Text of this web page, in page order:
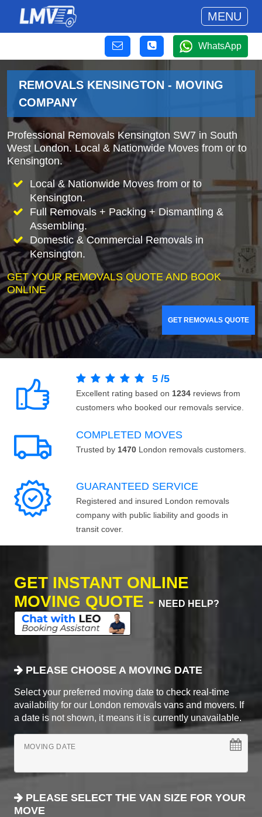
MENU
WhatsApp
REMOVALS KENSINGTON - MOVING
COMPANY
Professional Removals Kensington SW7 in South
West London. Local & Nationwide Moves from or to
Kensington.
Local & Nationwide Moves from or to
Kensington.
Full Removals + Packing + Dismantling &
Assembling.
Domestic & Commercial Removals in
Kensington.
GET YOUR REMOVALS QUOTE AND BOOK
ONLINE
GET REMOVALS QUOTE
5 /5
Excellent rating based on 1234 reviews from
customers who booked our removals service.
COMPLETED MOVES
Trusted by 1470 London removals customers.
GUARANTEED SERVICE
Registered and insured London removals
company with public liability and goods in
transit cover.
GET INSTANT ONLINE
MOVING QUOTE -
NEED HELP?
PLEASE CHOOSE A MOVING DATE
Select your preferred moving date to check real-time
availability for our London removals vans and movers. If
a date is not shown, it means it is currently unavailable.
MOVING DATE
PLEASE SELECT THE VAN SIZE FOR YOUR
MOVE